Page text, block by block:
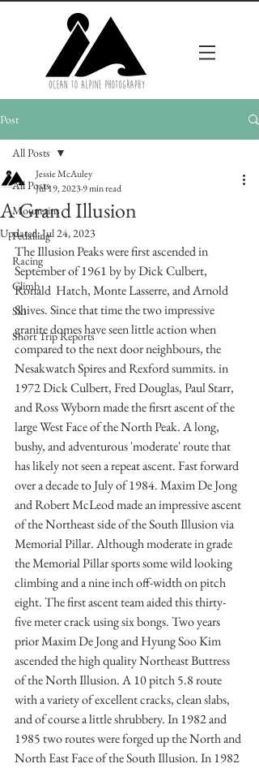
Post
All Posts
Mountains
Pedalling
Racing
Climb
Ski
Short Trip Reports
All Posts
A Grand Illusion
Jessie McAuley
Jul 19, 20239 min read
Updated:Jul 24, 2023
The Illusion Peaks were first ascended in
September of 1961 by by Dick Culbert,
Ronald  Hatch, Monte Lasserre, and Arnold
Shives. Since that time the two impressive
granite domes have seen little action when
compared to the next door neighbours, the
Nesakwatch Spires and Rexford summits. in
1972 Dick Culbert, Fred Douglas, Paul Starr,
and Ross Wyborn made the firsrt ascent of the
large West Face of the North Peak. A long,
bushy, and adventurous 'moderate' route that
has likely not seen a repeat ascent. Fast forward
over a decade to July of 1984. Maxim De Jong
and Robert McLeod made an impressive ascent
of the Northeast side of the South Illusion via
Memorial Pillar. Although moderate in grade
the Memorial Pillar sports some wild looking
climbing and a nine inch off-width on pitch
eight. The first ascent team aided this thirty-
five meter crack using six bongs. Two years
prior Maxim De Jong and Hyung Soo Kim
ascended the high quality Northeast Buttress
of the North Illusion. A 10 pitch 5.8 route
with a variety of excellent cracks, clean slabs,
and of course a little shrubbery. In 1982 and
1985 two routes were forged up the North and
North East Face of the South Illusion. In 1982